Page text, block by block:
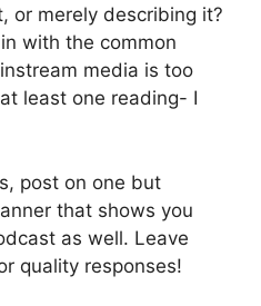
or merely describing it?
with the common
media is too
least one reading- I
post on one but
that shows you
as well. Leave
quality responses!